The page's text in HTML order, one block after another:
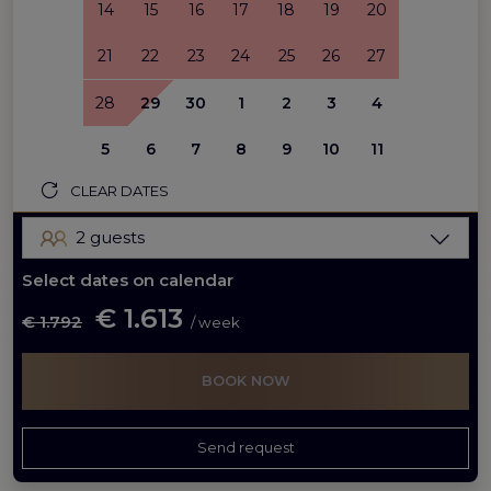
14 15 16 17 18 19 20
21 22 23 24 25 26 27
28 29 30 1 2 3 4
5 6 7 8 9 10 11
CLEAR DATES
Select dates on calendar
2 guests
€ 1.792 € 1.613 / week
Send request
BOOK NOW